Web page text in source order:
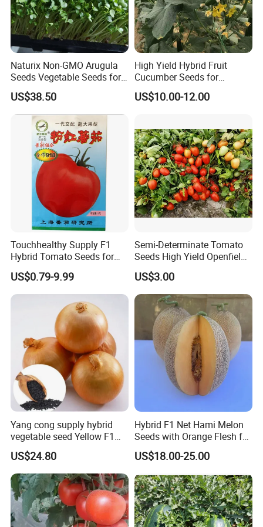
A:Sure, no matter big or small order, we will treat as same. We
cherish every cooperate with all of you.
Appreciate your communication:
Naturix Non-GMO Arugula
Seeds Vegetable Seeds for
Indoor Salad Microgreens
US$38.50
High Yield Hybrid Fruit
Cucumber Seeds for
Growing-Rich Lord No. 4
US$10.00-12.00
Touchhealthy Supply F1
Hybrid Tomato Seeds for
Planting
US$0.79-9.99
Semi-Determinate Tomato
Seeds High Yield Openfield
Oval Shape Early Ripe
US$3.00
Yang cong supply hybrid
vegetable seed Yellow F1
Onion Seeds
US$24.80
Hybrid F1 Net Hami Melon
Seeds with Orange Flesh for
Sowing
US$18.00-25.00